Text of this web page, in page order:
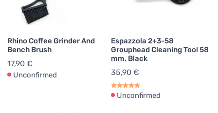
Rhino Coffee Grinder And
Bench Brush
17,90 €
Unconfirmed
Espazzola 2+3-58
Grouphead Cleaning Tool 58
mm, Black
35,90 €
Unconfirmed